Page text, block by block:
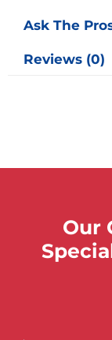
Ask The
Reviews (0)
Our